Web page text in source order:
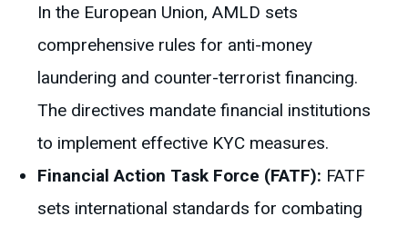
In the European Union, AMLD sets
comprehensive rules for anti-money
laundering and counter-terrorist financing.
The directives mandate financial institutions
to implement effective KYC measures.
Financial Action Task Force (FATF): FATF
sets international standards for combating